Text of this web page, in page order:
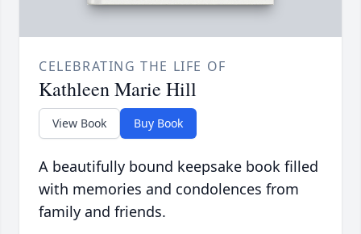
CELEBRATING THE LIFE OF
Kathleen Marie Hill
View Book Buy Book
A beautifully bound keepsake book filled
with memories and condolences from
family and friends.